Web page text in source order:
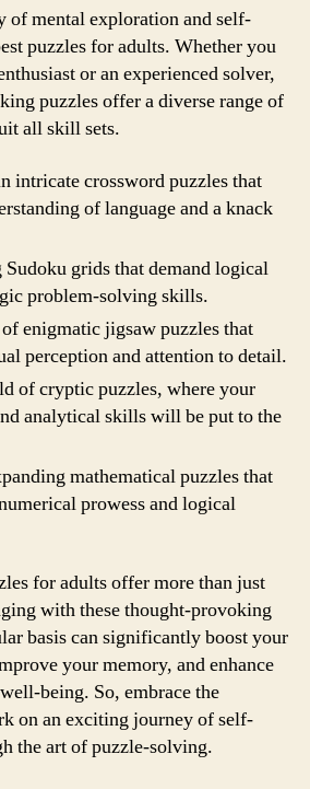
of mental exploration and self-
puzzles for adults. Whether you
or an experienced solver,
puzzles offer a diverse range of
all skill sets.
intricate crossword puzzles that
of language and a knack
grids that demand logical
problem-solving skills.
enigmatic jigsaw puzzles that
perception and attention to detail.
of cryptic puzzles, where your
analytical skills will be put to the
mathematical puzzles that
prowess and logical
for adults offer more than just
with these thought-provoking
basis can significantly boost your
your memory, and enhance
being. So, embrace the
on an exciting journey of self-
the art of puzzle-solving.